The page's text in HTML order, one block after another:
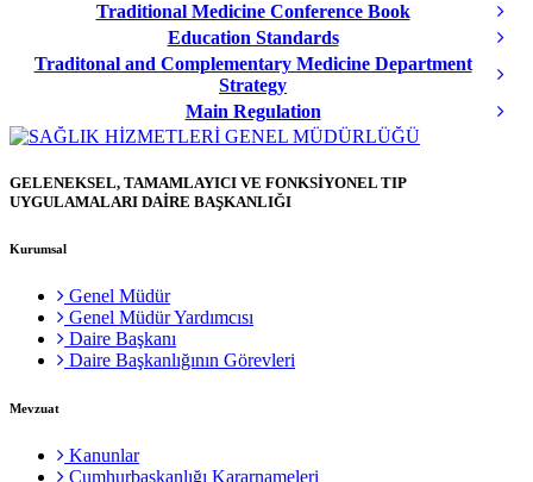
Traditional Medicine Conference Book
Education Standards
Traditonal and Complementary Medicine Department
Strategy
Main Regulation
GELENEKSEL, TAMAMLAYICI VE FONKSİYONEL TIP
UYGULAMALARI DAİRE BAŞKANLIĞI
Kurumsal
Genel Müdür
Genel Müdür Yardımcısı
Daire Başkanı
Daire Başkanlığının Görevleri
Mevzuat
Kanunlar
Cumhurbaşkanlığı Kararnameleri